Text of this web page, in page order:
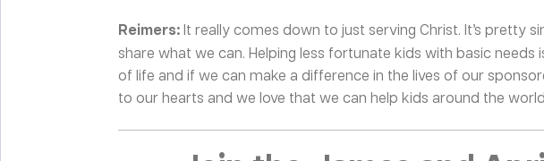
Reimers:It really comes down to just serving Christ. It’s pretty
share what we can. Helping less fortunate kids with basic
of life and if we can make a difference in the lives of our
to our hearts and we love that we can help kids around the